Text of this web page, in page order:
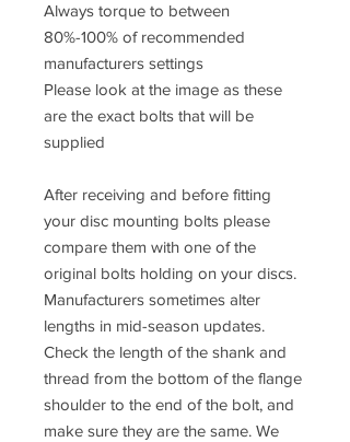
Always torque to between
80%-100% of recommended
manufacturers settings
Please look at the image as these
are the exact bolts that will be
supplied
After receiving and before fitting
your disc mounting bolts please
compare them with one of the
original bolts holding on your discs.
Manufacturers sometimes alter
lengths in mid-season updates.
Check the length of the shank and
thread from the bottom of the flange
shoulder to the end of the bolt, and
make sure they are the same. We